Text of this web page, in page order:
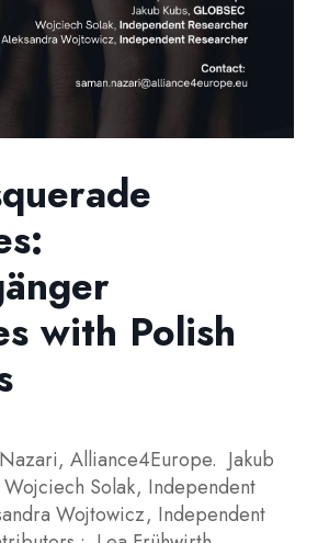
with Polish
Alliance4Europe. Jakub
Wojciech Solak, Independent
Wojtowicz, Independent